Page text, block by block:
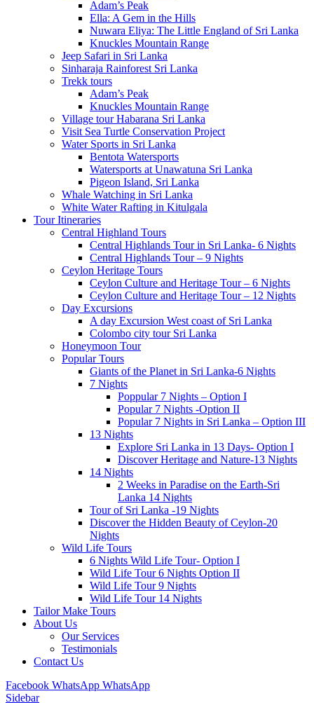
Adam’s Peak
Ella: A Gem in the Hills
Nuwara Eliya: The Little England of Sri Lanka
Knuckles Mountain Range
Jeep Safari in Sri Lanka
Sinharaja Rainforest Sri Lanka
Trekk tours
Adam’s Peak
Knuckles Mountain Range
Village tour Habarana Sri Lanka
Visit Sea Turtle Conservation Project
Water Sports in Sri Lanka
Bentota Watersports
Watersports at Unawatuna Sri Lanka
Pigeon Island, Sri Lanka
Whale Watching in Sri Lanka
White Water Rafting in Kitulgala
Tour Itineraries
Central Highland Tours
Central Highlands Tour in Sri Lanka- 6 Nights
Central Highlands Tour – 9 Nights
Ceylon Heritage Tours
Ceylon Culture and Heritage Tour – 6 Nights
Ceylon Culture and Heritage Tour – 12 Nights
Day Excursions
A day Excursion West coast of Sri Lanka
Colombo city tour Sri Lanka
Honeymoon Tour
Popular Tours
Giants of the Planet in Sri Lanka-6 Nights
7 Nights
Poppular 7 Nights – Option I
Popular 7 Nights -Option II
Popular 7 Nights in Sri Lanka – Option III
13 Nights
Explore Sri Lanka in 13 Days- Option I
Discover Heritage and Nature-13 Nights
14 Nights
2 Weeks in Paradise on the Earth-Sri
Lanka 14 Nights
Tour of Sri Lanka -19 Nights
Discover the Hidden Beauty of Ceylon-20
Nights
Wild Life Tours
6 Nights Wild Life Tour- Option I
Wild Life Tour 6 Nights Option II
Wild Life Tour 9 Nights
Wild Life Tour 14 Nights
Tailor Make Tours
About Us
Our Services
Testimonials
Contact Us
Facebook WhatsApp WhatsApp
Sidebar